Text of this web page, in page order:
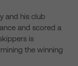
and his club
and scored a
is
the winning